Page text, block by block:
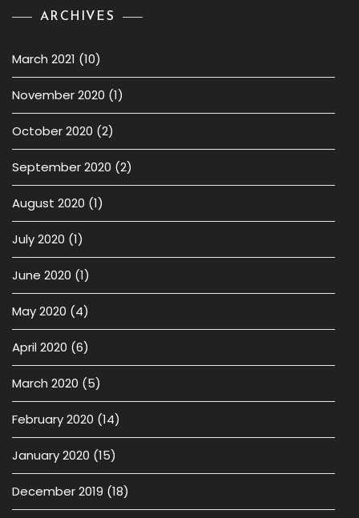
ARCHIVES
March 2021 (10)
November 2020 (1)
October 2020 (2)
September 2020 (2)
August 2020 (1)
July 2020 (1)
June 2020 (1)
May 2020 (4)
April 2020 (6)
March 2020 (5)
February 2020 (14)
January 2020 (15)
December 2019 (18)